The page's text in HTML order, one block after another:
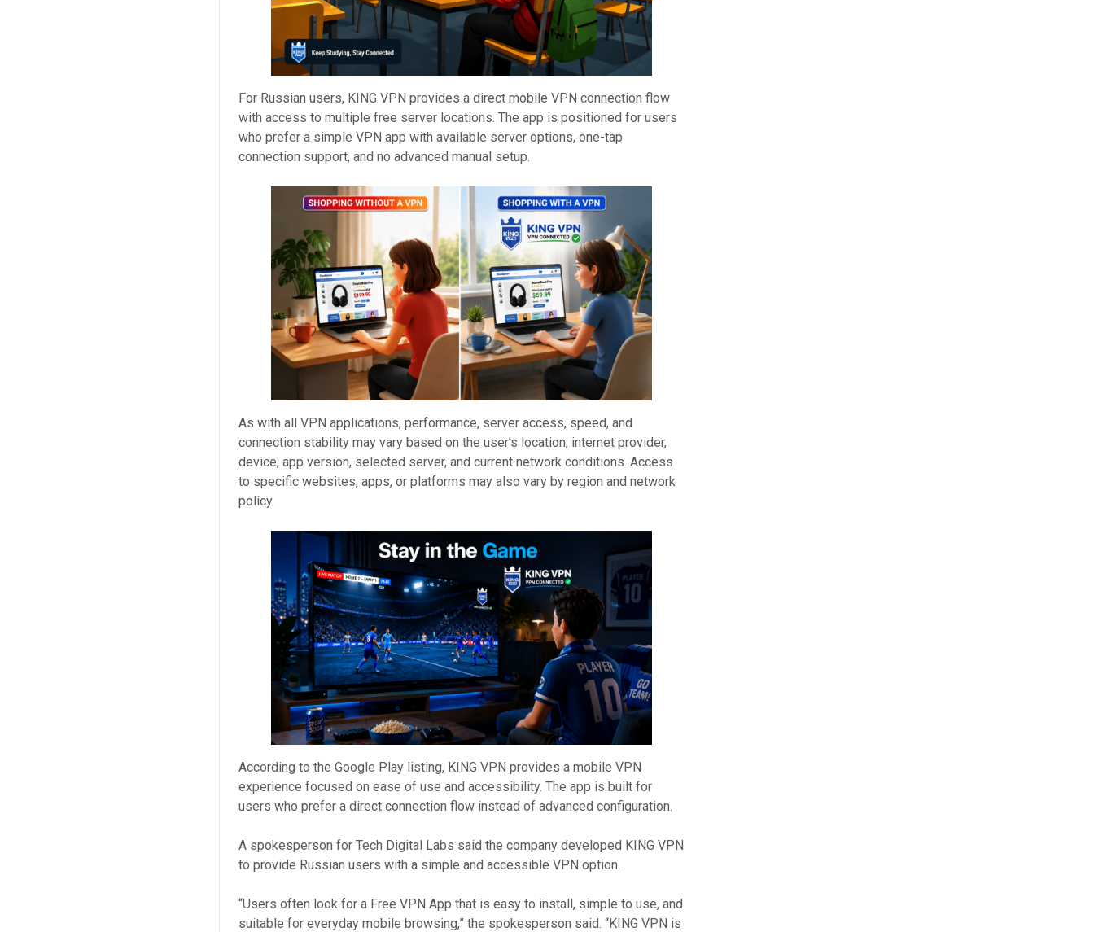
For Russian users, KING VPN provides a direct mobile VPN connection flow
with access to multiple free server locations. The app is positioned for users
who prefer a simple VPN app with available server options, one-tap
connection support, and no advanced manual setup.
As with all VPN applications, performance, server access, speed, and
connection stability may vary based on the user’s location, internet provider,
device, app version, selected server, and current network conditions. Access
to specific websites, apps, or platforms may also vary by region and network
policy.
According to the Google Play listing, KING VPN provides a mobile VPN
experience focused on ease of use and accessibility. The app is built for
users who prefer a direct connection flow instead of advanced configuration.
A spokesperson for Tech Digital Labs said the company developed KING VPN
to provide Russian users with a simple and accessible VPN option.
“Users often look for a Free VPN App that is easy to install, simple to use, and
suitable for everyday mobile browsing,” the spokesperson said. “KING VPN is